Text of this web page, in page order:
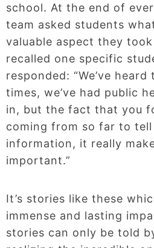
school. At the end of
team asked students
valuable aspect they
recalled one specific
responded: “We’ve
times, we’ve had public
in, but the fact that you
coming from so far to tell
information, it really
important.”
It’s stories like these
immense and lasting
stories can only be told